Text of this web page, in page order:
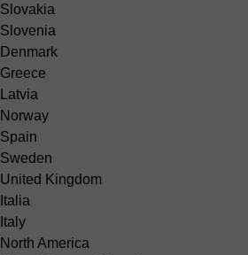
Slovakia
Slovenia
Denmark
Greece
Latvia
Norway
Spain
Sweden
United Kingdom
Italia
Italy
North America